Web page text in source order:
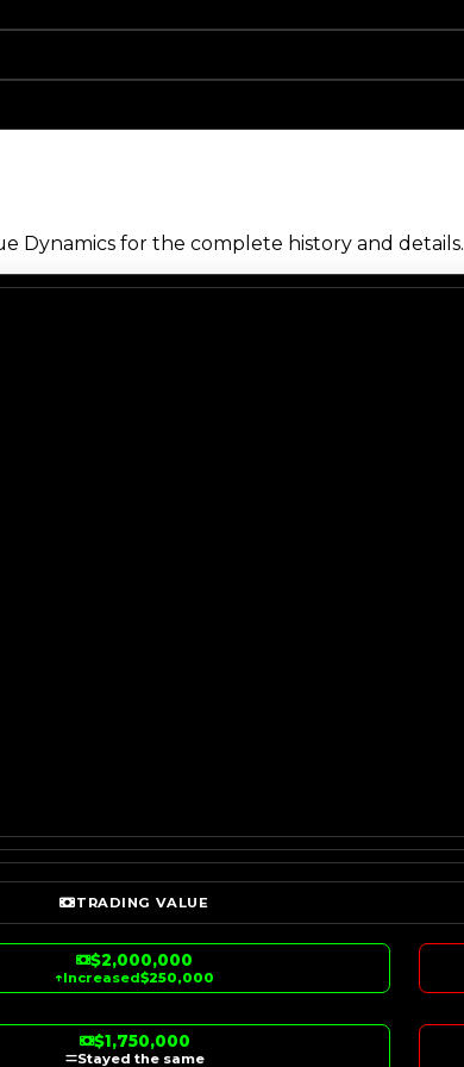
Dynamics for the complete history and details.
TRADING VALUE
$2,000,000
↑Increased$250,000
$1,750,000
Stayed the same